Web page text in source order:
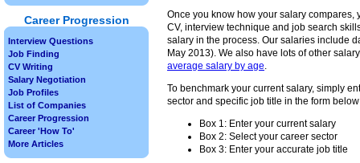
Once you know how your salary compares,
CV, interview technique and job search
salary in the process. Our salaries include
May 2013). We also have lots of other
average salary by age.
To benchmark your current salary, simply
sector and specific job title in the form
Box 1: Enter your current salary
Box 2: Select your career sector
Box 3: Enter your accurate job title
Career Progression
Interview Questions
Job Finding
CV Writing
Salary Negotiation
Job Profiles
List of Companies
Career Progression
Career 'How To'
More Articles